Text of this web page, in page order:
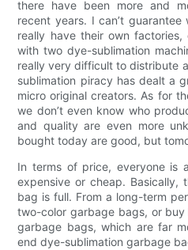
there have been more and
recent years. I can’t
really have their own
with two dye-sublimation
really very difficult to distribute
sublimation piracy has dealt a
micro original creators. As for
we don’t even know who
and quality are even more
bought today are good, but
In terms of price, everyone is
expensive or cheap.
bag is full. From a long-term
two-color garbage bags, or
garbage bags, which are far
end dye-sublimation garbage